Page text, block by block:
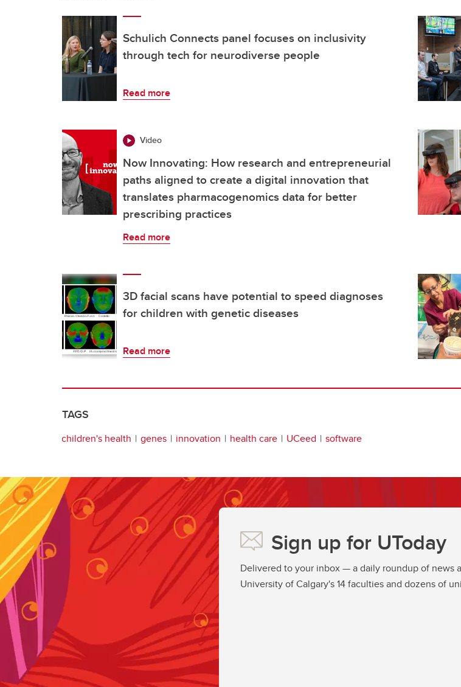
Schulich Connects panel focuses on inclusivity
through tech for neurodiverse people
Read more
Video
Now Innovating: How research and entrepreneurial
paths aligned to create a digital innovation that
translates pharmacogenomics data for better
prescribing practices
Read more
3D facial scans have potential to speed diagnoses
for children with genetic diseases
Read more
TAGS
children's health genes innovation health care UCeed software
Sign up for UToday
Delivered to your inbox — a daily roundup of news
University of Calgary's 14 faculties and dozens of